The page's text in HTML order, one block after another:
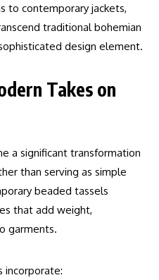
to contemporary jackets,
traditional bohemian
design element.
Takes on
a significant transformation
than serving as simple
beaded tassels
that add weight,
garments.
incorporate: